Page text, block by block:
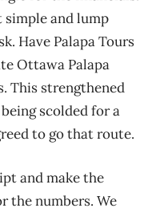
simple and lump
Have Palapa Tours
Ottawa Palapa
This strengthened
scolded for a
to go that route.
and make the
the numbers. We